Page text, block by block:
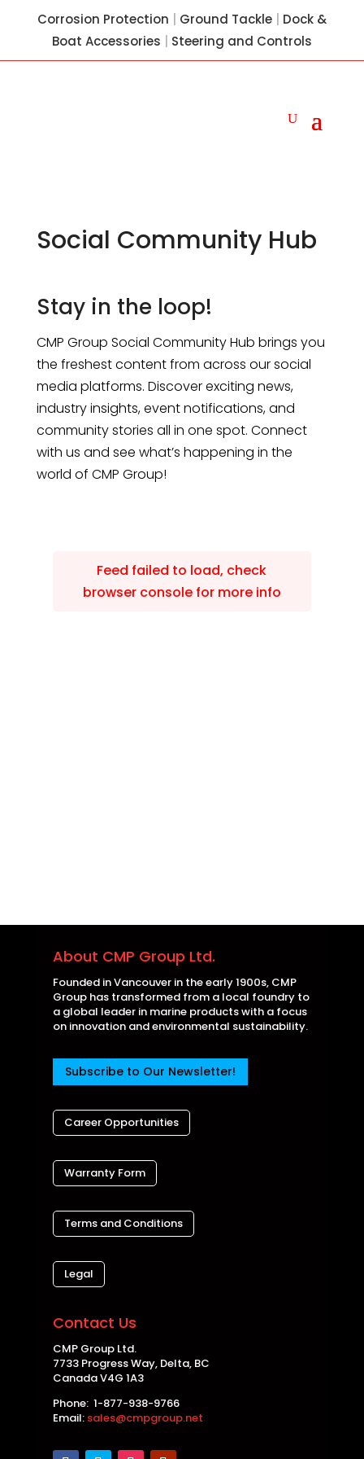
Corrosion Protection Ground Tackle| Dock &
Boat Accessories
Steering and Controls
Social Community Hub
Stay in the loop!
CMP Group Social Community Hub brings you
the freshest content from across our social
media platforms. Discover exciting news,
industry insights, event notifications, and
community stories all in one spot. Connect
with us and see what’s happening in the
world of CMP Group!
Feed failed to load, check
browser console for more info
About CMP Group Ltd.
Founded in Vancouver in the early 1900s, CMP
Group has transformed from a local foundry to
a global leader in marine products with a focus
on innovation and environmental sustainability.
Subscribe to Our Newsletter!
Career Opportunities
Warranty Form
Terms and Conditions
Legal
Contact Us
CMP Group Ltd.
7733 Progress Way, Delta, BC
Canada V4G 1A3
Phone: 1-877-938-9766
Email: sales@cmpgroup.net